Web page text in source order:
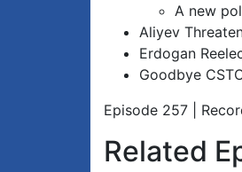
A new
Aliyev
Erdogan
Goodbye
Episode 257 |
Related